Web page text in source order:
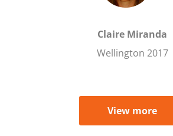
Claire Miranda
Wellington 2017
View more